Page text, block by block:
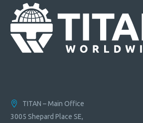
TITAN – Main Office
3005 Shepard Place SE,